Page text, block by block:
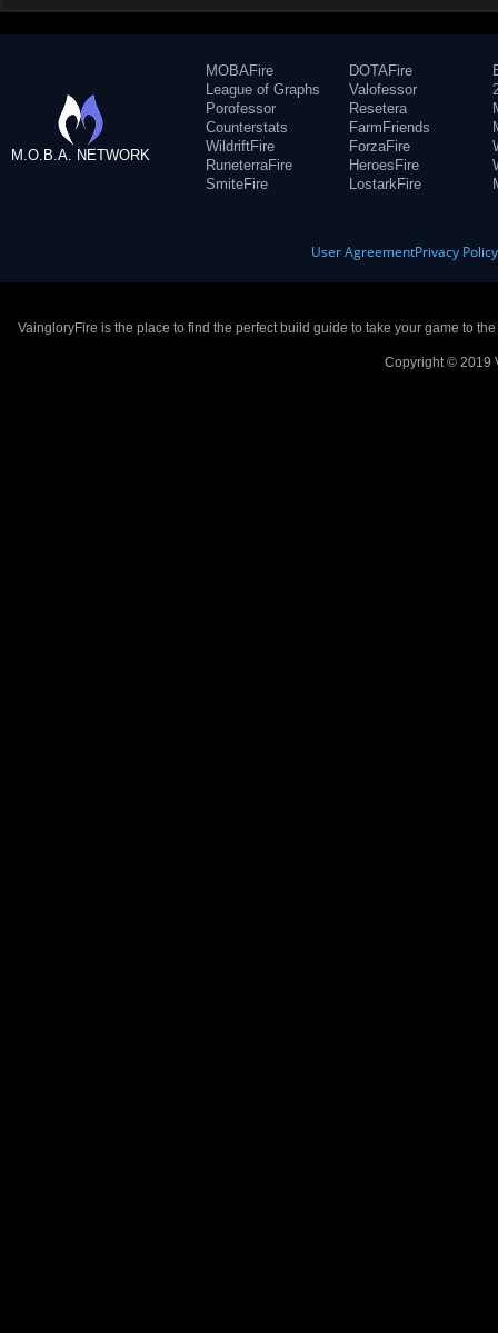
M.O.B.A. NETWORK
MOBAFire
League of Graphs
Porofessor
Counterstats
WildriftFire
RuneterraFire
SmiteFire
DOTAFire
Valofessor
Resetera
FarmFriends
ForzaFire
HeroesFire
LostarkFire
User AgreementPrivacy Policy
VaingloryFire is the place to find the perfect build guide to take your game to
Copyright © 2019